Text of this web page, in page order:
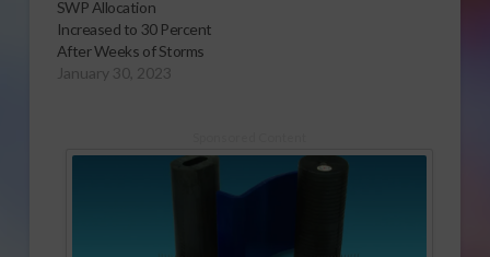
SWP Allocation
Increased to 30 Percent
After Weeks of Storms
January 30, 2023